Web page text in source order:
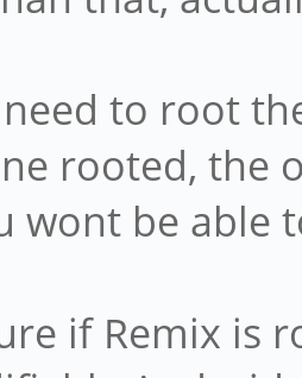
to root
rooted, the
wont be able
if Remix is